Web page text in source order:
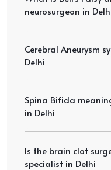
neurosurgeon in
Cerebral Aneurysm
Delhi
Spina Bifida
in Delhi
Is the brain clot
specialist in Delhi